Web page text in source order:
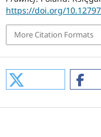
https://doi.org/
More Citation Formats